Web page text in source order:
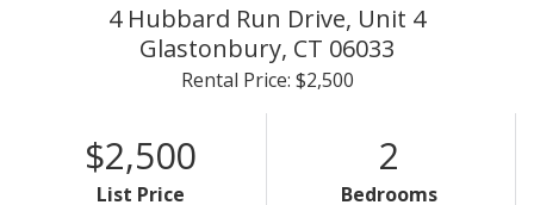
4 Hubbard Run Drive, Unit 4
Glastonbury, CT 06033
Rental Price: $2,500
$2,500
List Price
2
Bedrooms